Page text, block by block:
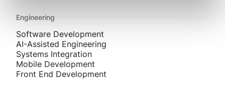
Engineering
Software Development
AI-Assisted Engineering
Systems Integration
Mobile Development
Front End Development